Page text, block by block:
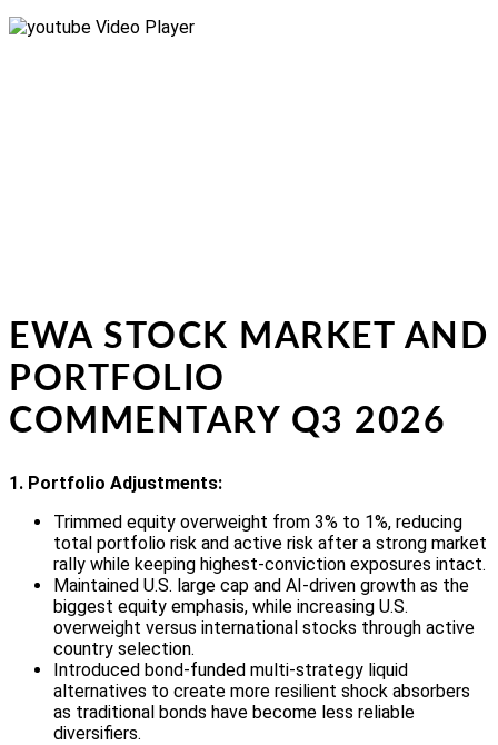
EWA STOCK MARKET AND
PORTFOLIO
COMMENTARY Q3 2026
1. Portfolio Adjustments:
Trimmed equity overweight from 3% to 1%, reducing
total portfolio risk and active risk after a strong market
rally while keeping highest-conviction exposures intact.
Maintained U.S. large cap and AI-driven growth as the
biggest equity emphasis, while increasing U.S.
overweight versus international stocks through active
country selection.
Introduced bond-funded multi-strategy liquid
alternatives to create more resilient shock absorbers
as traditional bonds have become less reliable
diversifiers.